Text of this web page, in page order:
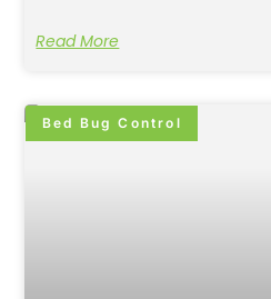
Read More
Bed Bug Control